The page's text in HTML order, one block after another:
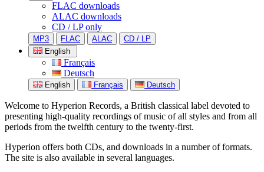
FLAC downloads
ALAC downloads
CD / LP only
MP3 FLAC ALAC
CD / LP
English
Français
Deutsch
English Français Deutsch
Welcome to Hyperion Records, a British classical label devoted to
presenting high-quality recordings of music of all styles and from all
periods from the twelfth century to the twenty-first.
Hyperion offers both CDs, and downloads in a number of formats.
The site is also available in several languages.